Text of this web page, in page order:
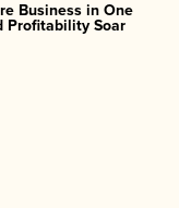
Business in One
Profitability Soar